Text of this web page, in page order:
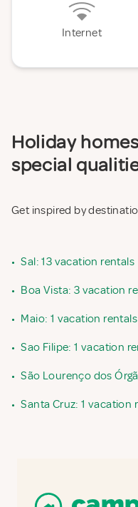
Internet
Holiday
special
Get inspired by
• Sal: 13 vacation rentals
• Boa Vista: 3 vacation
• Maio: 1 vacation rentals
• Sao Filipe: 1 vacation
• São Lourenço dos
• Santa Cruz: 1 vacation